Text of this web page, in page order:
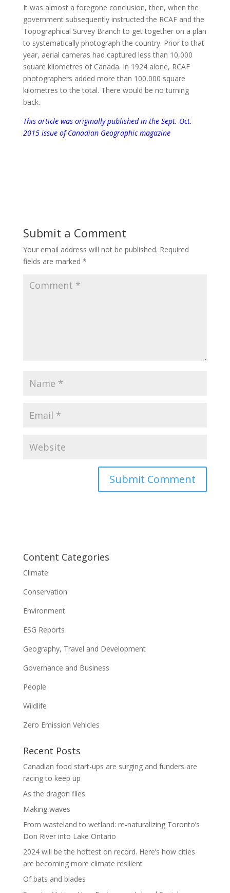
It was almost a foregone conclusion, then, when the
government subsequently instructed the RCAF and the
Topographical Survey Branch to get together on a plan
to systematically photograph the country. Prior to that
year, aerial cameras had captured less than 10,000
square kilometres of Canada. In 1924 alone, RCAF
photographers added more than 100,000 square
kilometres to the total. There would be no turning
back.
This article was originally published in the Sept.-Oct.
2015 issue of Canadian Geographic magazine
Submit a Comment
Your email address will not be published. Required
fields are marked *
Content Categories
Climate
Conservation
Environment
ESG Reports
Geography, Travel and Development
Governance and Business
People
Wildlife
Zero Emission Vehicles
Recent Posts
Canadian food start-ups are surging and funders are
racing to keep up
As the dragon flies
Making waves
From wasteland to wetland: re-naturalizing Toronto’s
Don River into Lake Ontario
2024 will be the hottest on record. Here’s how cities
are becoming more climate resilient
Of bats and blades